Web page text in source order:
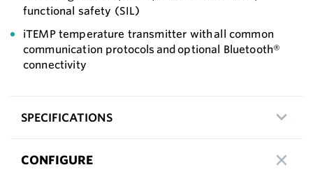
functional safety (SIL)
iTEMP temperature transmitter with all common
communication protocols and optional Bluetooth®
connectivity
SPECIFICATIONS
CONFIGURE